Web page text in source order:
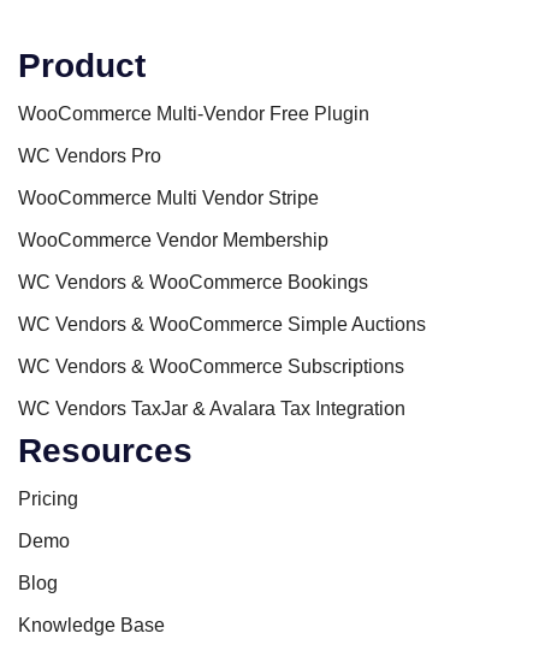
Product
WooCommerce Multi-Vendor Free Plugin
WC Vendors Pro
WooCommerce Multi Vendor Stripe
WooCommerce Vendor Membership
WC Vendors & WooCommerce Bookings
WC Vendors & WooCommerce Simple Auctions
WC Vendors & WooCommerce Subscriptions
WC Vendors TaxJar & Avalara Tax Integration
Resources
Pricing
Demo
Blog
Knowledge Base